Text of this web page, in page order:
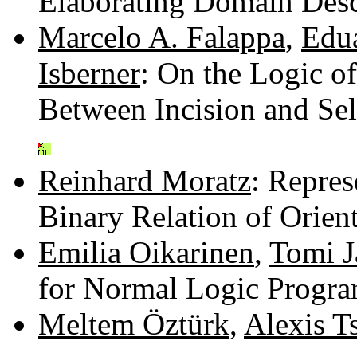
Marcelo A. Falappa,
Isberner: On the Logic
Between Incision and
Reinhard Moratz:
Binary Relation of
Emilia Oikarinen, Tomi
for Normal Logic
Meltem Öztürk, Alexis